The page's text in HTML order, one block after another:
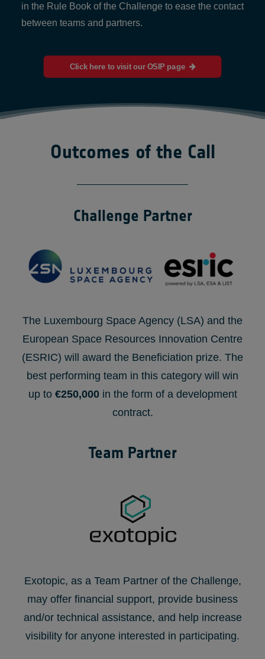
in the Rule Book of the Challenge to ease the contact
between teams and partners.
Click here to visit our OSIP page
Outcomes of the Call
Challenge Partner
The Luxembourg Space Agency (LSA) and the
European Space Resources Innovation Centre
(ESRIC) will award the Beneficiation prize. The
best performing team in this category will win
up to €250,000in the form of a development
contract.
Team Partner
Exotopic, as a Team Partner of the Challenge,
may offer financial support, provide business
and/or technical assistance, and help increase
visibility for anyone interested in participating.